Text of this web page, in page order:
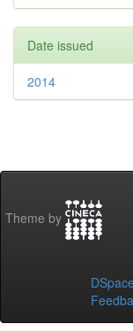
Date issued
2014
Theme by